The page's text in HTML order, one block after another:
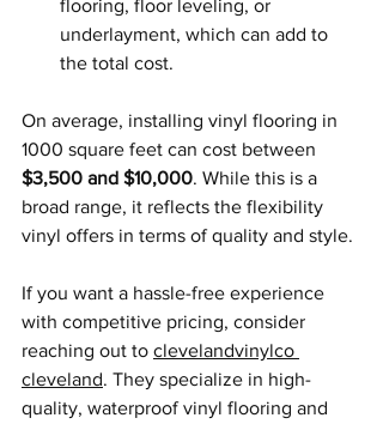
flooring, floor leveling, or
underlayment, which can add to
the total cost.
On average, installing vinyl flooring in
1000 square feet can cost between
$3,500 and $10,000. While this is a
broad range, it reflects the flexibility
vinyl offers in terms of quality and style.
If you want a hassle-free experience
with competitive pricing, consider
reaching out to clevelandvinylco
cleveland. They specialize in high-
quality, waterproof vinyl flooring and